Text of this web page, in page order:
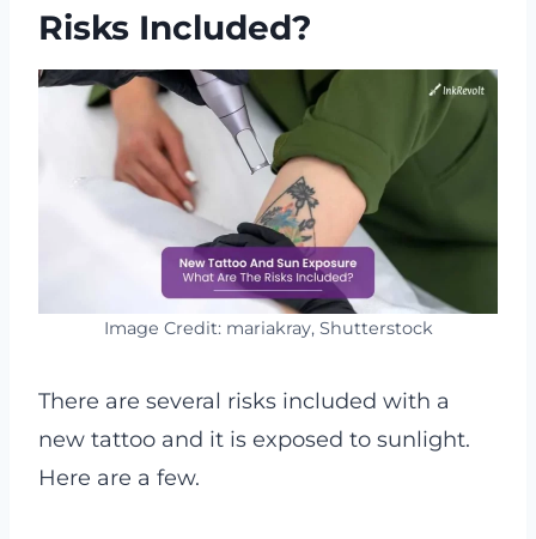
Risks Included?
Image Credit: mariakray, Shutterstock
There are several risks included with a
new tattoo and it is exposed to sunlight.
Here are a few.